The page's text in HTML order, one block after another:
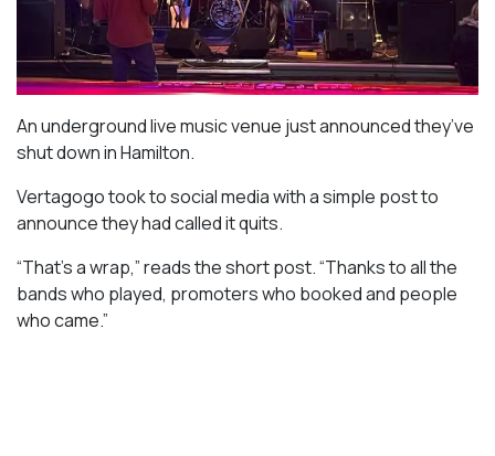
An underground live music venue just announced they’ve
shut down in Hamilton.
Vertagogo took to social media with a simple post to
announce they had called it quits.
“That’s a wrap,” reads the short post. “Thanks to all the
bands who played, promoters who booked and people
who came.”